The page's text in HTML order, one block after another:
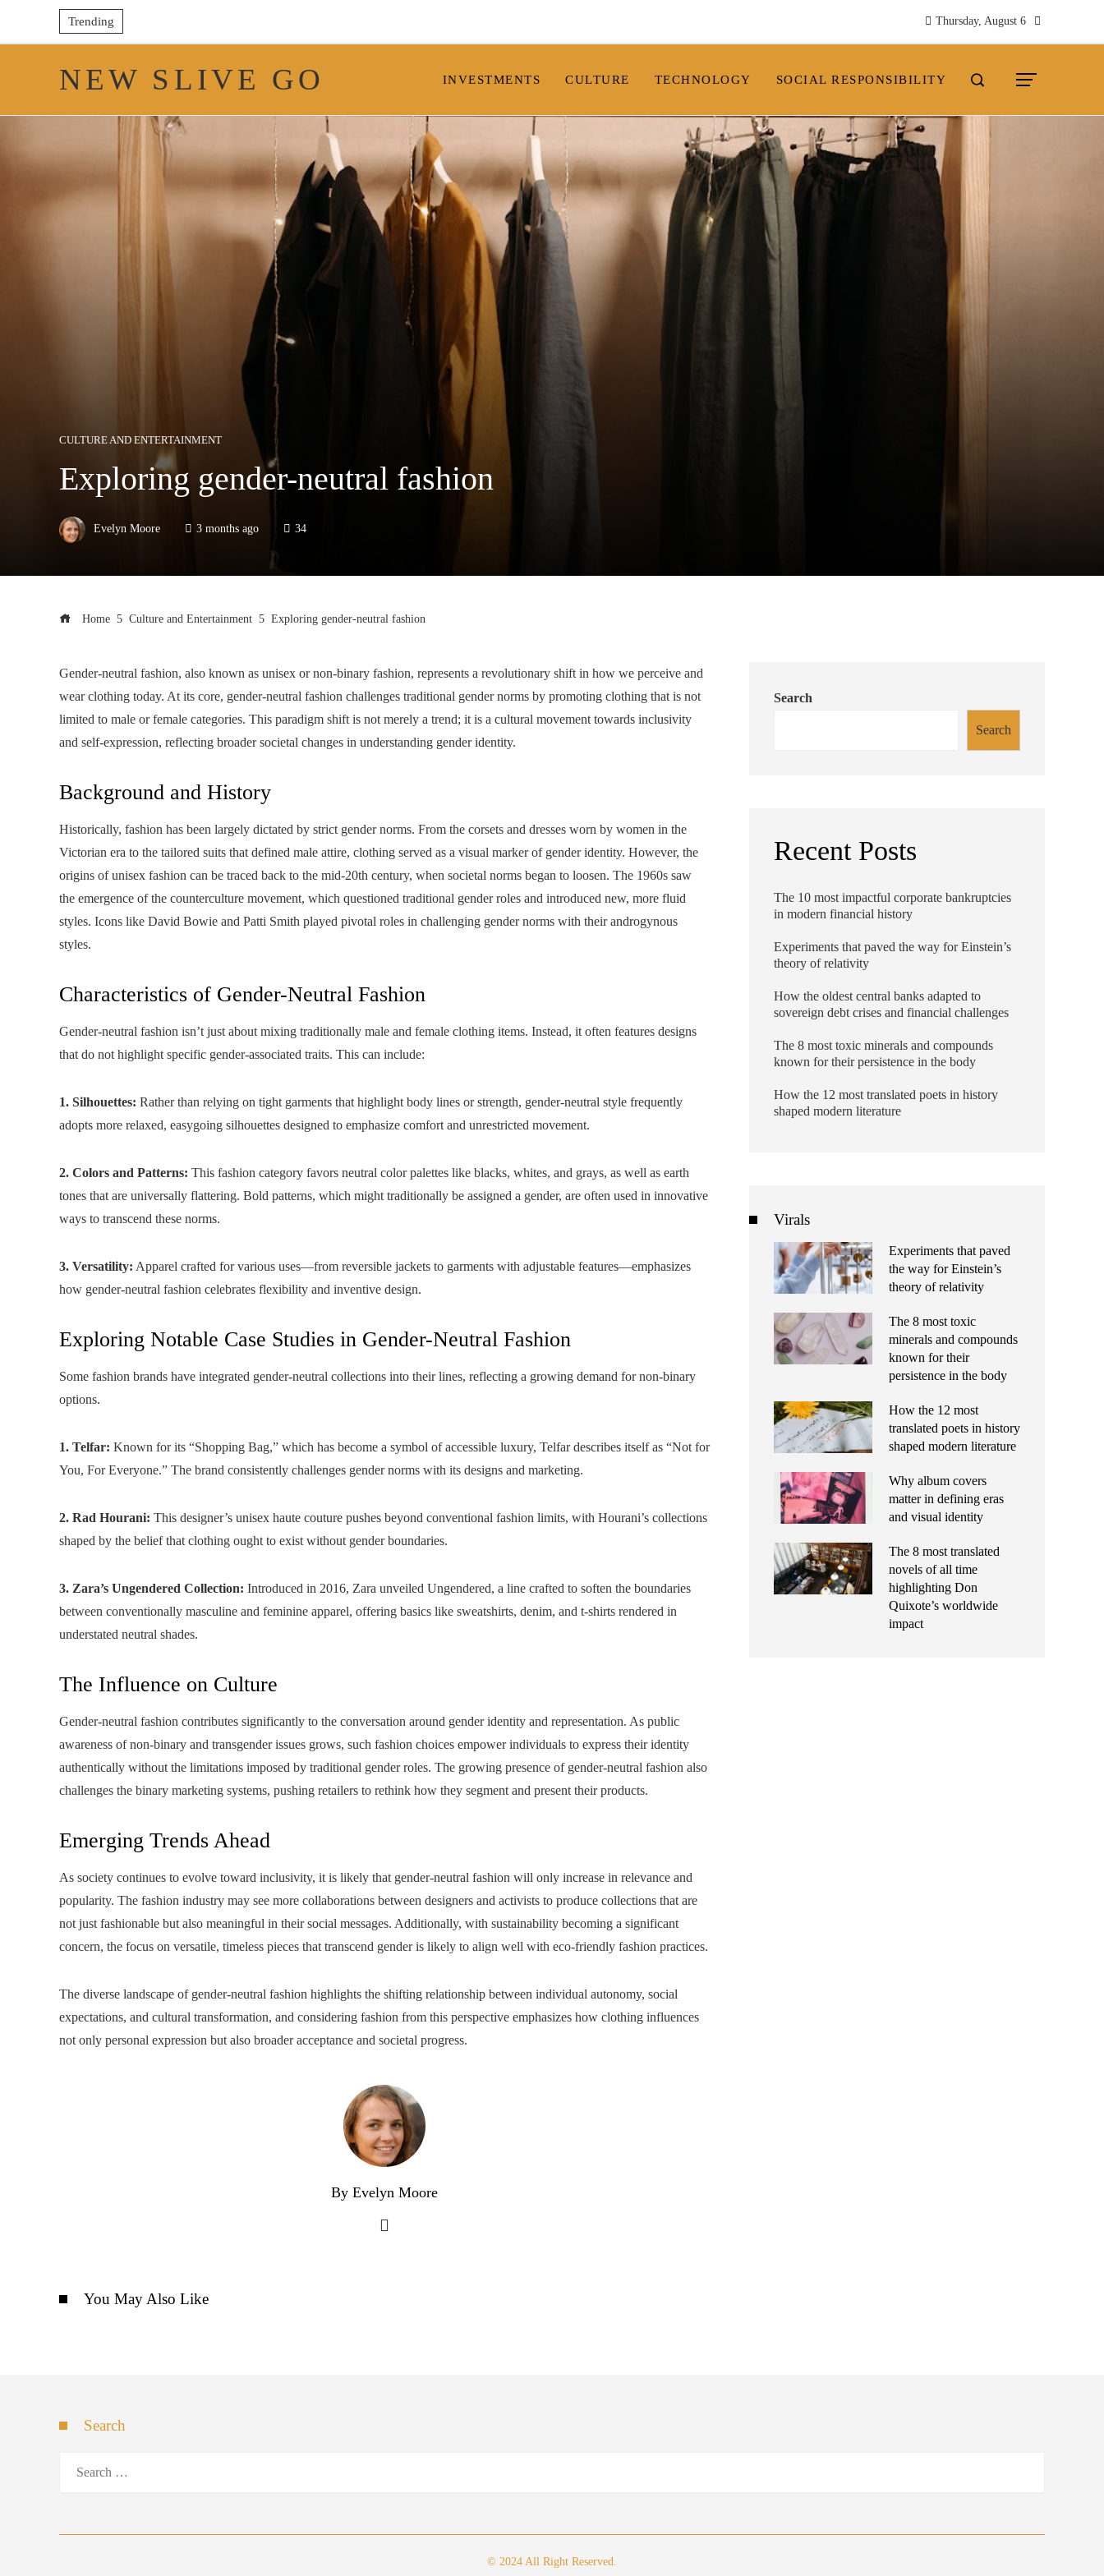
Trending Thursday, August 6
NEW SLIVE GO INVESTMENTS CULTURE TECHNOLOGY SOCIAL RESPONSIBILITY
CULTURE AND ENTERTAINMENT
Exploring gender-neutral fashion
Evelyn Moore 3 months ago 34
Home Culture and Entertainment Exploring gender-neutral fashion
Gender-neutral fashion, also known as unisex or non-binary fashion, represents a revolutionary shift in how we perceive and
wear clothing today. At its core, gender-neutral fashion challenges traditional gender norms by promoting clothing that is not
limited to male or female categories. This paradigm shift is not merely a trend; it is a cultural movement towards inclusivity
and self-expression, reflecting broader societal changes in understanding gender identity.
Background and History
Historically, fashion has been largely dictated by strict gender norms. From the corsets and dresses worn by women in the
Victorian era to the tailored suits that defined male attire, clothing served as a visual marker of gender identity. However, the
origins of unisex fashion can be traced back to the mid-20th century, when societal norms began to loosen. The 1960s saw
the emergence of the counterculture movement, which questioned traditional gender roles and introduced new, more fluid
styles. Icons like David Bowie and Patti Smith played pivotal roles in challenging gender norms with their androgynous
styles.
Characteristics of Gender-Neutral Fashion
Gender-neutral fashion isn’t just about mixing traditionally male and female clothing items. Instead, it often features designs
that do not highlight specific gender-associated traits. This can include:
1. Silhouettes: Rather than relying on tight garments that highlight body lines or strength, gender-neutral style frequently
adopts more relaxed, easygoing silhouettes designed to emphasize comfort and unrestricted movement.
2. Colors and Patterns: This fashion category favors neutral color palettes like blacks, whites, and grays, as well as earth
tones that are universally flattering. Bold patterns, which might traditionally be assigned a gender, are often used in innovative
ways to transcend these norms.
3. Versatility: Apparel crafted for various uses—from reversible jackets to garments with adjustable features—emphasizes
how gender-neutral fashion celebrates flexibility and inventive design.
Exploring Notable Case Studies in Gender-Neutral Fashion
Some fashion brands have integrated gender-neutral collections into their lines, reflecting a growing demand for non-binary
options.
1. Telfar: Known for its “Shopping Bag,” which has become a symbol of accessible luxury, Telfar describes itself as “Not for
You, For Everyone.” The brand consistently challenges gender norms with its designs and marketing.
2. Rad Hourani: This designer’s unisex haute couture pushes beyond conventional fashion limits, with Hourani’s collections
shaped by the belief that clothing ought to exist without gender boundaries.
3. Zara’s Ungendered Collection: Introduced in 2016, Zara unveiled Ungendered, a line crafted to soften the boundaries
between conventionally masculine and feminine apparel, offering basics like sweatshirts, denim, and t-shirts rendered in
understated neutral shades.
The Influence on Culture
Gender-neutral fashion contributes significantly to the conversation around gender identity and representation. As public
awareness of non-binary and transgender issues grows, such fashion choices empower individuals to express their identity
authentically without the limitations imposed by traditional gender roles. The growing presence of gender-neutral fashion also
challenges the binary marketing systems, pushing retailers to rethink how they segment and present their products.
Emerging Trends Ahead
As society continues to evolve toward inclusivity, it is likely that gender-neutral fashion will only increase in relevance and
popularity. The fashion industry may see more collaborations between designers and activists to produce collections that are
not just fashionable but also meaningful in their social messages. Additionally, with sustainability becoming a significant
concern, the focus on versatile, timeless pieces that transcend gender is likely to align well with eco-friendly fashion practices.
The diverse landscape of gender-neutral fashion highlights the shifting relationship between individual autonomy, social
expectations, and cultural transformation, and considering fashion from this perspective emphasizes how clothing influences
not only personal expression but also broader acceptance and societal progress.
By Evelyn Moore
You May Also Like
Search
Search
Recent Posts
The 10 most impactful corporate bankruptcies
in modern financial history
Experiments that paved the way for Einstein’s
theory of relativity
How the oldest central banks adapted to
sovereign debt crises and financial challenges
The 8 most toxic minerals and compounds
known for their persistence in the body
How the 12 most translated poets in history
shaped modern literature
Virals
Experiments that paved
the way for Einstein’s
theory of relativity
The 8 most toxic
minerals and compounds
known for their
persistence in the body
How the 12 most
translated poets in history
shaped modern literature
Why album covers
matter in defining eras
and visual identity
The 8 most translated
novels of all time
highlighting Don
Quixote’s worldwide
impact
Search
© 2024 All Right Reserved.